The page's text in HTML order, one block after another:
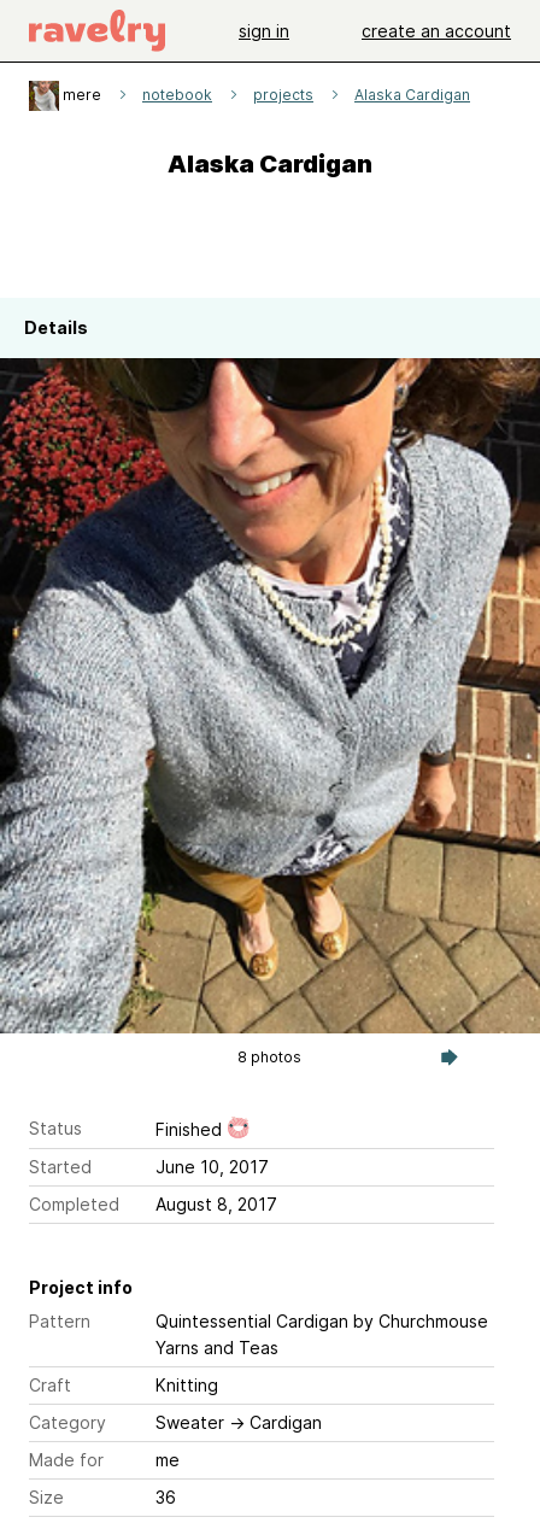
sign in create an account
mere notebook projects Alaska Cardigan
Alaska Cardigan
Details
8 photos
Status
Finished
Started
June 10, 2017
Completed
August 8, 2017
Project info
Pattern
Quintessential Cardigan by Churchmouse
Yarns and Teas
Craft
Knitting
Category
Sweater → Cardigan
Made for
me
Size
36